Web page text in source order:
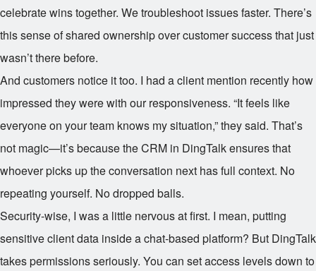
celebrate wins together. We troubleshoot issues faster. There’s
this sense of shared ownership over customer success that just
wasn’t there before.
And customers notice it too. I had a client mention recently how
impressed they were with our responsiveness. “It feels like
everyone on your team knows my situation,” they said. That’s
not magic—it’s because the CRM in DingTalk ensures that
whoever picks up the conversation next has full context. No
repeating yourself. No dropped balls.
Security-wise, I was a little nervous at first. I mean, putting
sensitive client data inside a chat-based platform? But DingTalk
takes permissions seriously. You can set access levels down to